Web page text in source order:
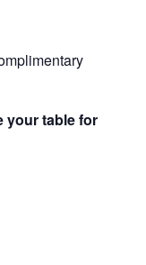
your table for